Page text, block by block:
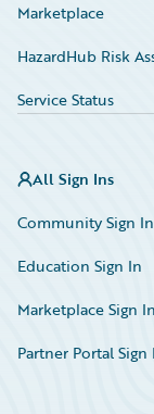
Marketplace
HazardHub Risk
Service Status
All Sign Ins
Community Sign In
Education Sign In
Marketplace Sign In
Partner Portal Sign